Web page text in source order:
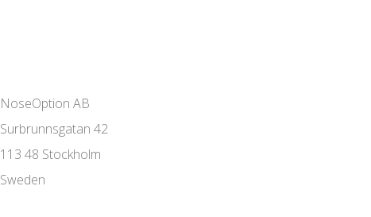
NoseOption AB
Surbrunnsgatan 42
113 48 Stockholm
Sweden